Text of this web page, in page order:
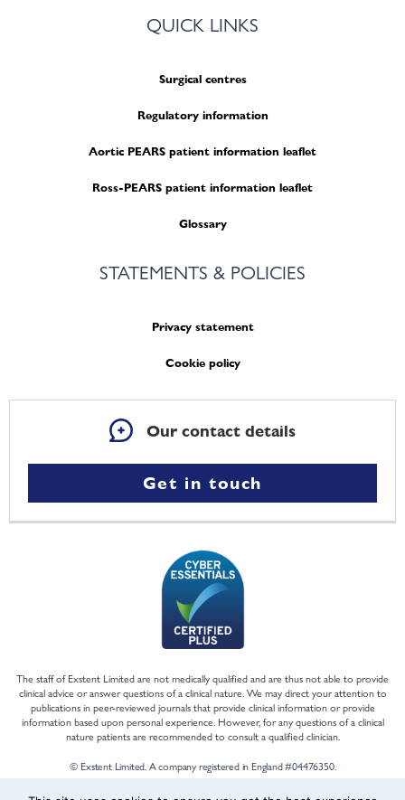
QUICK LINKS
Surgical centres
Regulatory information
Aortic PEARS patient information leaflet
Ross-PEARS patient information leaflet
Glossary
STATEMENTS & POLICIES
Privacy statement
Cookie policy
Our contact details
Get in touch
The staff of Exstent Limited are not medically qualified and are thus not able to provide
clinical advice or answer questions of a clinical nature. We may direct your attention to
publications in peer-reviewed journals that provide clinical information or provide
information based upon personal experience. However, for any questions of a clinical
nature patients are recommended to consult a qualified clinician.
© Exstent Limited. A company registered in England #04476350.